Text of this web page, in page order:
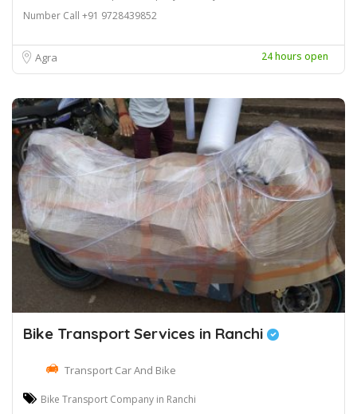
Number Call +91 9728439852
Agra 24 hours open
Bike Transport Services in Ranchi
Transport Car And Bike
Bike Transport Company in Ranchi